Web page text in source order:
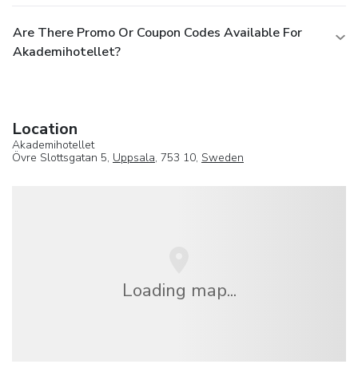
Are There Promo Or Coupon Codes Available For
Akademihotellet?
Location
Akademihotellet
Övre Slottsgatan 5, Uppsala, 753 10, Sweden
Loading map...